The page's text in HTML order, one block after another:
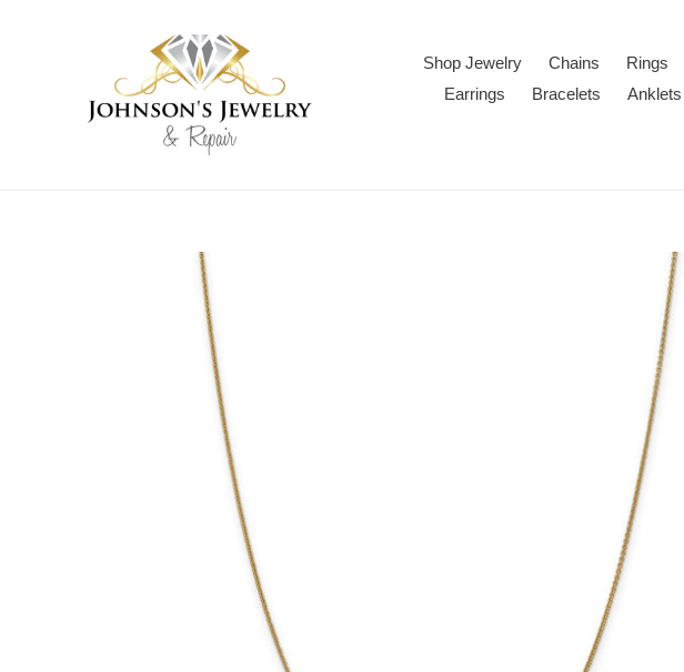
Shop Jewelry Chains Rings
Earrings
Bracelets Anklets